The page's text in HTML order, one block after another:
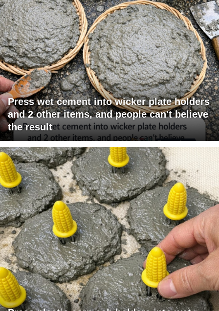
Press wet cement into wicker plate holders
and 2 other items, and people can't believe
the result